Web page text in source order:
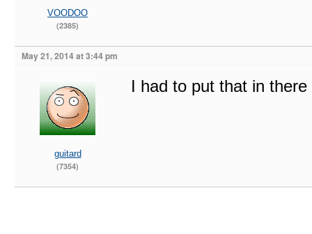
VOODOO
(2385)
May 21, 2014 at 3:44 pm
guitard
(7354)
I had to put that in